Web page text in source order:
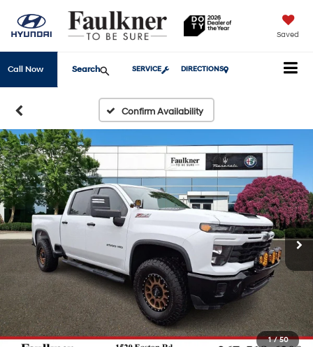
Saved
Call Now SERVICE DIRECTIONS
Search
Confirm Availability
1 / 50